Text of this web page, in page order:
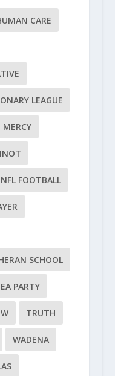
CARE
LEAGUE
MERCY
NFL FOOTBALL
SCHOOL
PARTY
TRUTH
WADENA